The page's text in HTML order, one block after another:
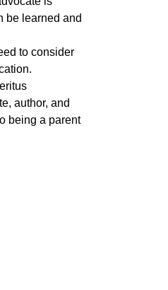
be learned and
to consider
author, and
being a parent